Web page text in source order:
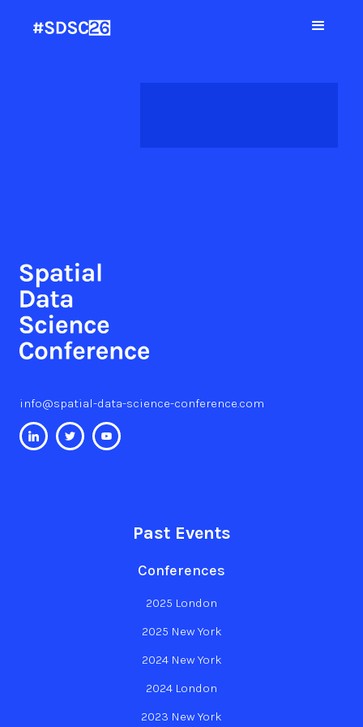
info@spatial-data-science-conference.com
Past Events
Conferences
2025 London
2025 New York
2024 New York
2024 London
2023 New York